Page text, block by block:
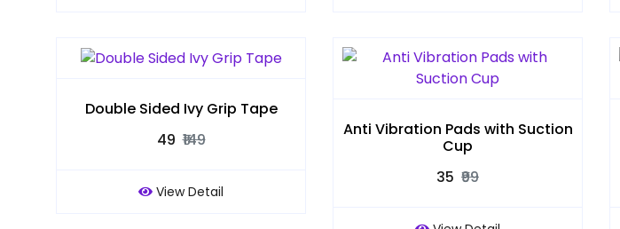
Double Sided Ivy Grip Tape
₹49 ₹149
View Detail
Anti Vibration Pads with Suction
Cup
₹35 ₹99